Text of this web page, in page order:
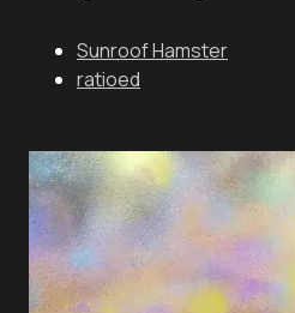
Sunroof Hamster
ratioed